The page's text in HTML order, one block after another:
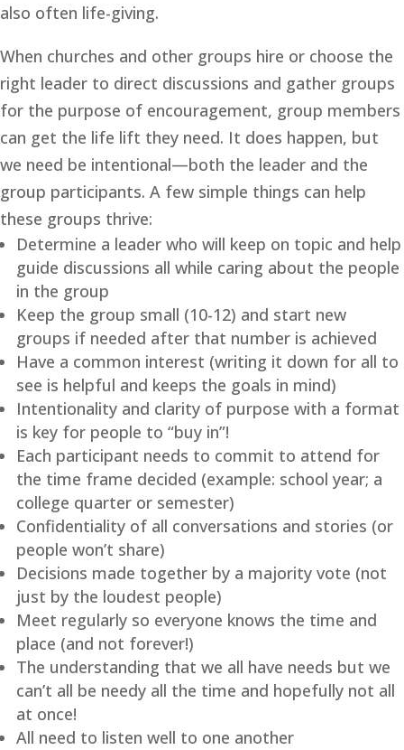
also often life-giving.
When churches and other groups hire or choose the
right leader to direct discussions and gather groups
for the purpose of encouragement, group members
can get the life lift they need. It does happen, but
we need be intentional—both the leader and the
group participants. A few simple things can help
these groups thrive:
Determine a leader who will keep on topic and help
guide discussions all while caring about the people
in the group
Keep the group small (10-12) and start new
groups if needed after that number is achieved
Have a common interest (writing it down for all to
see is helpful and keeps the goals in mind)
Intentionality and clarity of purpose with a format
is key for people to “buy in”!
Each participant needs to commit to attend for
the time frame decided (example: school year; a
college quarter or semester)
Confidentiality of all conversations and stories (or
people won’t share)
Decisions made together by a majority vote (not
just by the loudest people)
Meet regularly so everyone knows the time and
place (and not forever!)
The understanding that we all have needs but we
can’t all be needy all the time and hopefully not all
at once!
All need to listen well to one another